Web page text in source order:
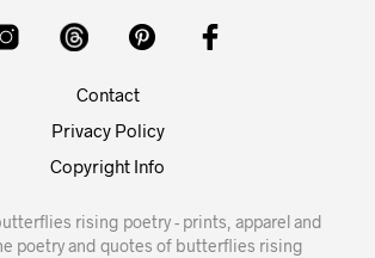
Contact
Privacy Policy
Copyright Info
rising poetry - prints, apparel and
poetry and quotes of butterflies rising